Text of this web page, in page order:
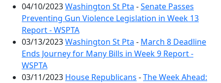
04/10/2023Washington St Pta -Senate Passes
Preventing Gun Violence Legislation in Week 13
Report - WSPTA
03/13/2023Washington St Pta - March 8 Deadline
Ends Journey for Many Bills in Week 9 Report -
WSPTA
03/11/2023 House Republicans -The Week Ahead: